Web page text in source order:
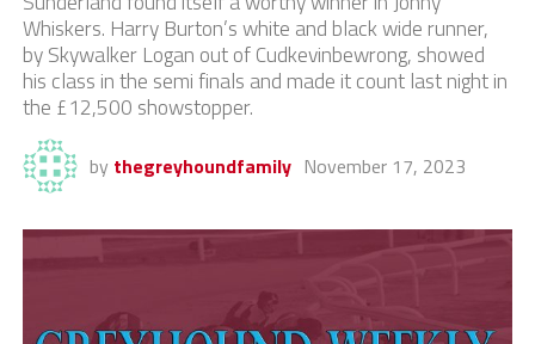
Whiskers. Harry Burton’s white and black wide runner,
by Skywalker Logan out of Cudkevinbewrong, showed
his class in the semi finals and made it count last night in
the £12,500 showstopper.
by thegreyhoundfamily November 17, 2023